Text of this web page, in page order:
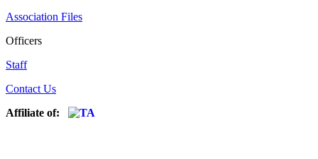
Association Files
Officers
Staff
Contact Us
Affiliate of: